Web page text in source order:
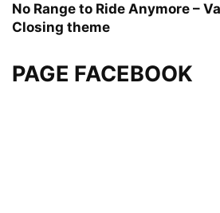
No Range to Ride Anymore –
Closing theme
PAGE FACEBOOK